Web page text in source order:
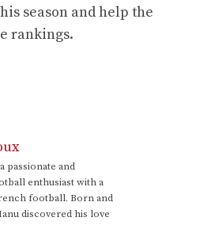
season and help the
rankings.
passionate and
enthusiast with a
football. Born and
discovered his love